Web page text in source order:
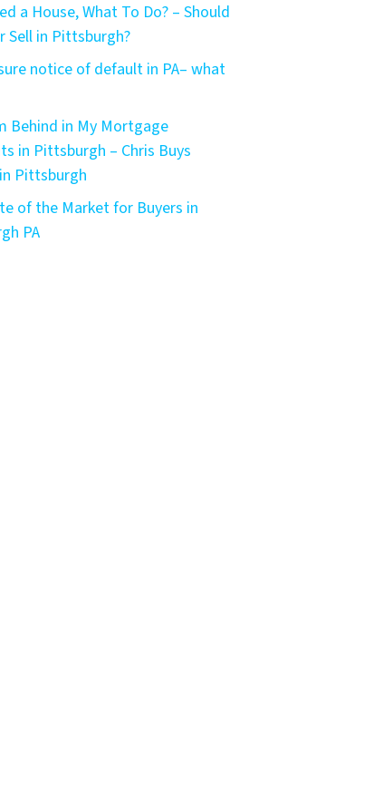
a House, What To Do? – Should
Sell in Pittsburgh?
notice of default in PA– what
Behind in My Mortgage
in Pittsburgh – Chris Buys
Pittsburgh
of the Market for Buyers in
PA